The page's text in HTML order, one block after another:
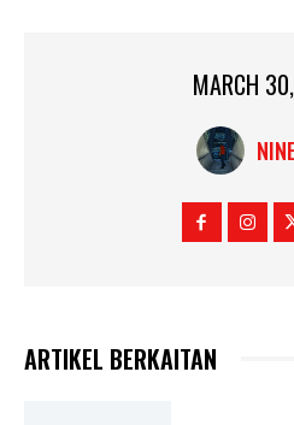
MARCH
ARTIKEL BERKAITAN